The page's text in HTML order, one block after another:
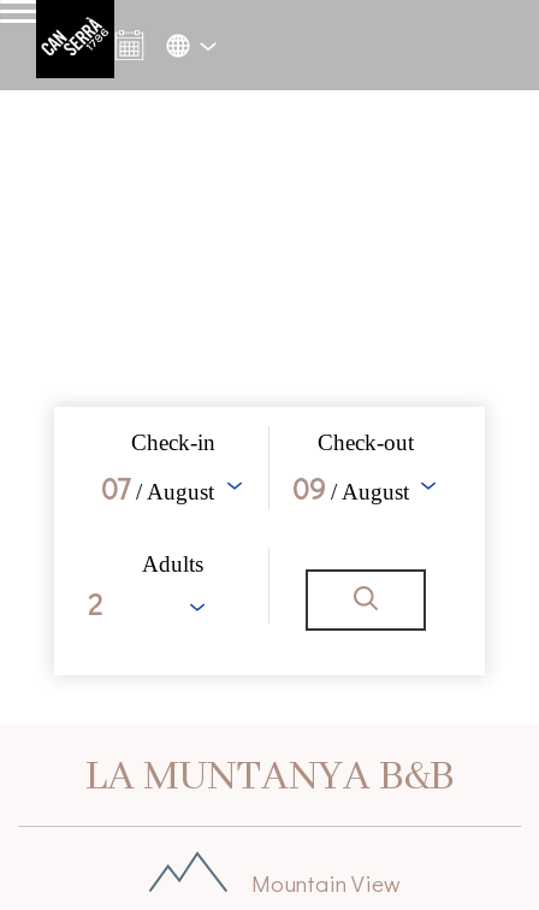
Check-in
07 / August
Check-out
09 / August
Adults
LA MUNTANYA B&B
Mountain View